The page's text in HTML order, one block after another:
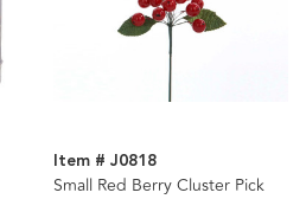
Item # J0818
Small Red Berry Cluster Pick